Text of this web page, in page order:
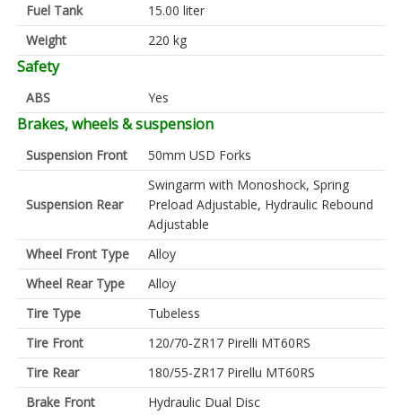
Fuel Tank
15.00 liter
Weight
220 kg
Safety
ABS Yes
Brakes, wheels & suspension
Suspension Front 50mm USD Forks
Suspension Rear
Swingarm with Monoshock, Spring
Preload Adjustable, Hydraulic Rebound
Adjustable
Wheel Front Type
Alloy
Wheel Rear Type
Alloy
Tire Type
Tubeless
Tire Front
120/70-ZR17 Pirelli MT60RS
Tire Rear
180/55-ZR17 Pirellu MT60RS
Brake Front
Hydraulic Dual Disc